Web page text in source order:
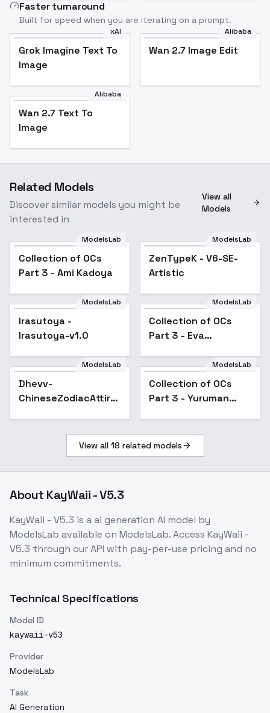
Faster turnaround
Built for speed when you are iterating on a prompt.
Grok Imagine Text To
Image
xAI
Grok Imagine Text To
Image
Wan 2.7 Image Edit
Alibaba
Wan 2.7 Image Edit
Wan 2.7 Text To
Image
Alibaba
Wan 2.7 Text To
Image
Related Models
Discover similar models you might be
interested in
View all
Models
Collection of OCs Part
3 - Ami Kadoya
Popular
ModelsLab
Collection of OCs
Part 3 - Ami Kadoya
ZenTypeK - V6-SE-
Artistic Popular
ModelsLab
ZenTypeK - V6-SE-
Artistic
Irasutoya - Irasutoya-
v1.0
ModelsLab
Irasutoya -
Irasutoya-v1.0
Collection of OCs Part
3 - Eva Hayabusa
Popular
ModelsLab
Collection of OCs
Part 3 - Eva
Dhevv-
ChineseZodiacAttire -
ModelsLab
Dhevv-
ChineseZodiacAttire
Collection of OCs Part
3 - Yuruman Nessa
Popular
ModelsLab
Collection of OCs
Part 3 - Yuruman
View all 18 related models
About KayWaii - V5.3
KayWaii - V5.3 is aai generation AI model by
ModelsLab available on ModelsLab. Access KayWaii -
V5.3 through our API with pay-per-use pricing and no
minimum commitments.
Technical Specifications
Model ID
kaywaii-v53
Provider
ModelsLab
Task
AI Generation